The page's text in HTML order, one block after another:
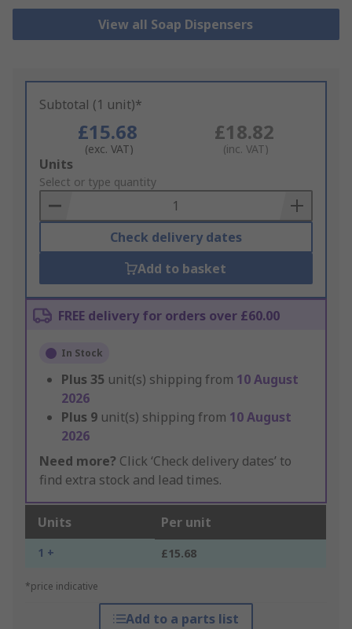
View all Soap Dispensers
Subtotal (1 unit)*
£15.68
(exc. VAT)
£18.82
(inc. VAT)
Add
to
Basket
Units
Select or type quantity
Check delivery dates
Add to basket
FREE delivery for orders over £60.00
In Stock
Plus 35 unit(s) shipping from 10 August
2026
Plus 9 unit(s) shipping from 10 August
2026
Need more? Click ‘Check delivery dates’ to
find extra stock and lead times.
Units Per unit
1 + £15.68
*price indicative
Add to a parts list